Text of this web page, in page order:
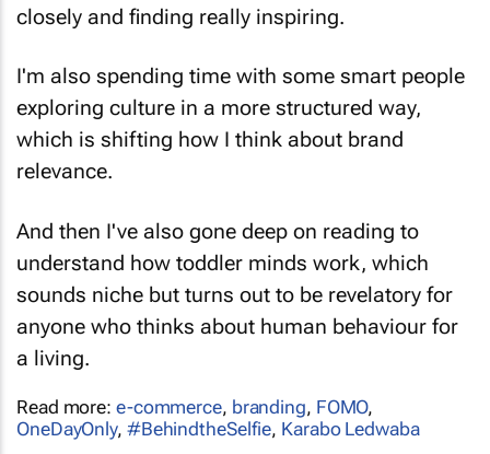
closely and finding really inspiring.
I'm also spending time with some smart people
exploring culture in a more structured way,
which is shifting how I think about brand
relevance.
And then I've also gone deep on reading to
understand how toddler minds work, which
sounds niche but turns out to be revelatory for
anyone who thinks about human behaviour for
a living.
Read more: e-commerce, branding, FOMO,
OneDayOnly, #BehindtheSelfie, Karabo Ledwaba